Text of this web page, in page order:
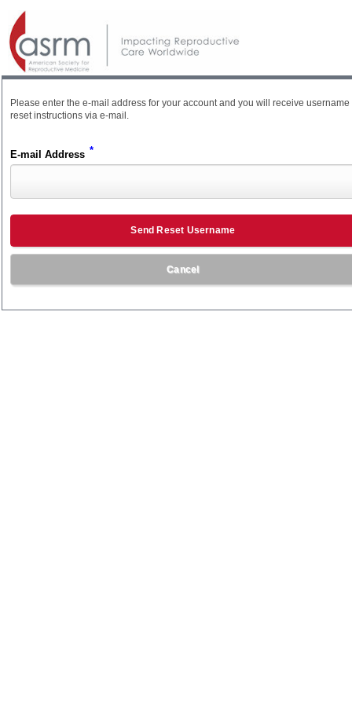
Please enter the e-mail address for your account and you will receive username
reset instructions via e-mail.
E-mail Address *